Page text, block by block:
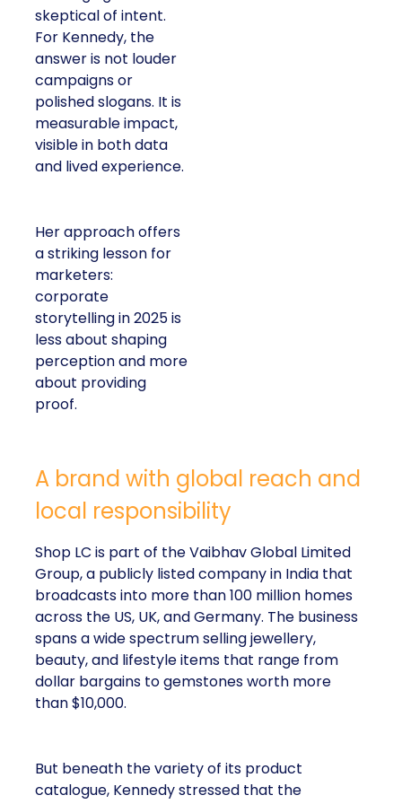
skeptical of intent.
For Kennedy, the
answer is not louder
campaigns or
polished slogans. It is
measurable impact,
visible in both data
and lived experience.
Her approach offers
a striking lesson for
marketers:
corporate
storytelling in 2025 is
less about shaping
perception and more
about providing
proof.
A brand with global reach and
local responsibility
Shop LC is part of the Vaibhav Global Limited
Group, a publicly listed company in India that
broadcasts into more than 100 million homes
across the US, UK, and Germany. The business
spans a wide spectrum selling jewellery,
beauty, and lifestyle items that range from
dollar bargains to gemstones worth more
than $10,000.
But beneath the variety of its product
catalogue, Kennedy stressed that the